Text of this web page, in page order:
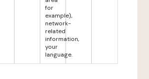
for
example),
network-
related
information,
your
language.